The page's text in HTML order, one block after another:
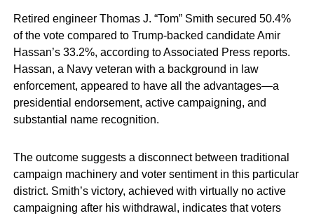
Retired engineer Thomas J. “Tom” Smith secured 50.4%
of the vote compared to Trump-backed candidate Amir
Hassan’s 33.2%, according to Associated Press reports.
Hassan, a Navy veteran with a background in law
enforcement, appeared to have all the advantages—a
presidential endorsement, active campaigning, and
substantial name recognition.
The outcome suggests a disconnect between traditional
campaign machinery and voter sentiment in this particular
district. Smith’s victory, achieved with virtually no active
campaigning after his withdrawal, indicates that voters